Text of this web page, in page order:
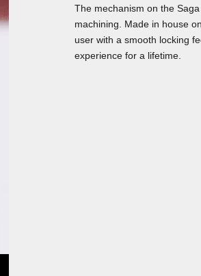
The mechanism on the
machining. Made in house
user with a smooth locking
experience for a lifetime.